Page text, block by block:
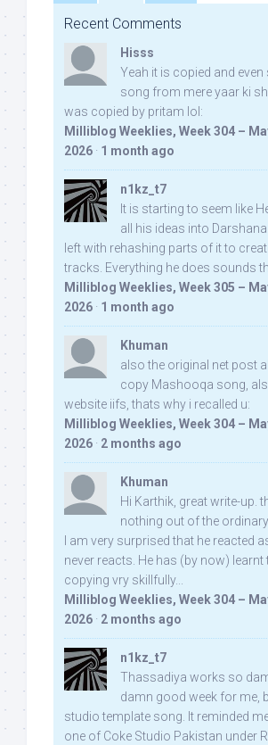
Recent Comments
Hisss
Yeah it is copied and even
song from mere yaar ki
was copied by pritam lol:
Milliblog Weeklies, Week 304 –
2026 · 1 month ago
n1kz_t7
It is starting to seem like
all his ideas into
left with rehashing parts of it to
tracks. Everything he does sounds
Milliblog Weeklies, Week 305 –
2026 · 1 month ago
Khuman
also the original net post
copy Mashooqa song,
website iifs, thats why i recalled u:
Milliblog Weeklies, Week 304 –
2026 · 2 months ago
Khuman
Hi Karthik, great write-up.
nothing out of the
I am very surprised that he reacted
never reacts. He has (by now) learnt
copying vry skillfully...
Milliblog Weeklies, Week 304 –
2026 · 2 months ago
n1kz_t7
Thassadiya works so
damn good week for me,
studio template song. It reminded
one of Coke Studio Pakistan under